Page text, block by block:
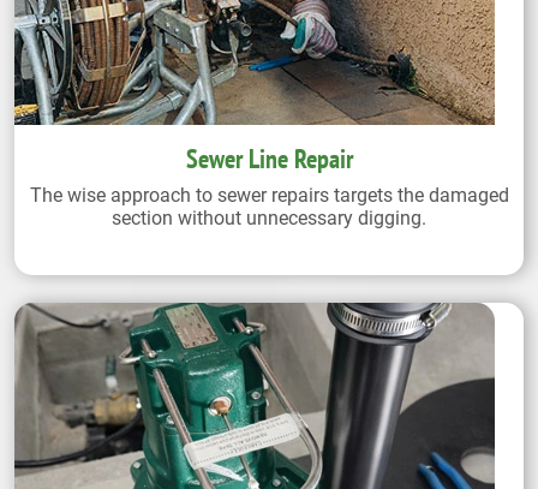
Sewer Line Repair
The wise approach to sewer repairs targets the damaged
section without unnecessary digging.